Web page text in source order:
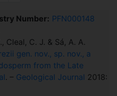
Number: PFN000148
Cleal, C. J. & Sá, A. A.
gen. nov., sp. nov., a
from the Late
. – Geological Journal 2018: